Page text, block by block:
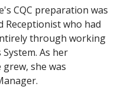
CQC preparation was
Receptionist who had
through working
As her
she was